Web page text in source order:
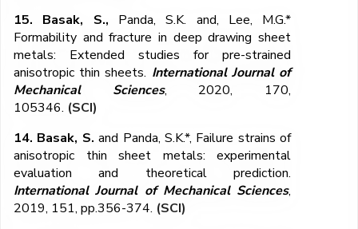
15. Basak, S., Panda, S.K. and, Lee, M.G.*
Formability and fracture in deep drawing sheet
metals: Extended studies for pre-strained
anisotropic thin sheets. International Journal of
Mechanical Sciences, 2020, 170,
105346. (SCI)
14. Basak, S. and Panda, S.K.*, Failure strains of
anisotropic thin sheet metals: experimental
evaluation and theoretical prediction.
International Journal of Mechanical Sciences,
2019, 151, pp.356-374. (SCI)